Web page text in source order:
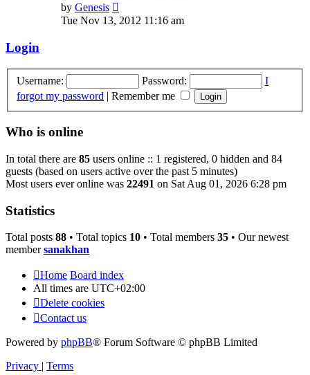
by Genesis
the
Tue Nov 13, 2012 11:16 am
Login
Username: Password:
I
forgot my password | Remember me
Who is online
In total there are 85 users online :: 1 registered, 0 hidden and 84
guests (based on users active over the past 5 minutes)
Most users ever online was 22491 on Sat Aug 01, 2026 6:28 pm
Statistics
Total posts 88 • Total topics 10 • Total members 35 • Our newest
membersanakhan
Home Board index
All times are UTC+02:00
Delete cookies
Contact us
Powered by phpBB® Forum Software © phpBB Limited
Privacy | Terms